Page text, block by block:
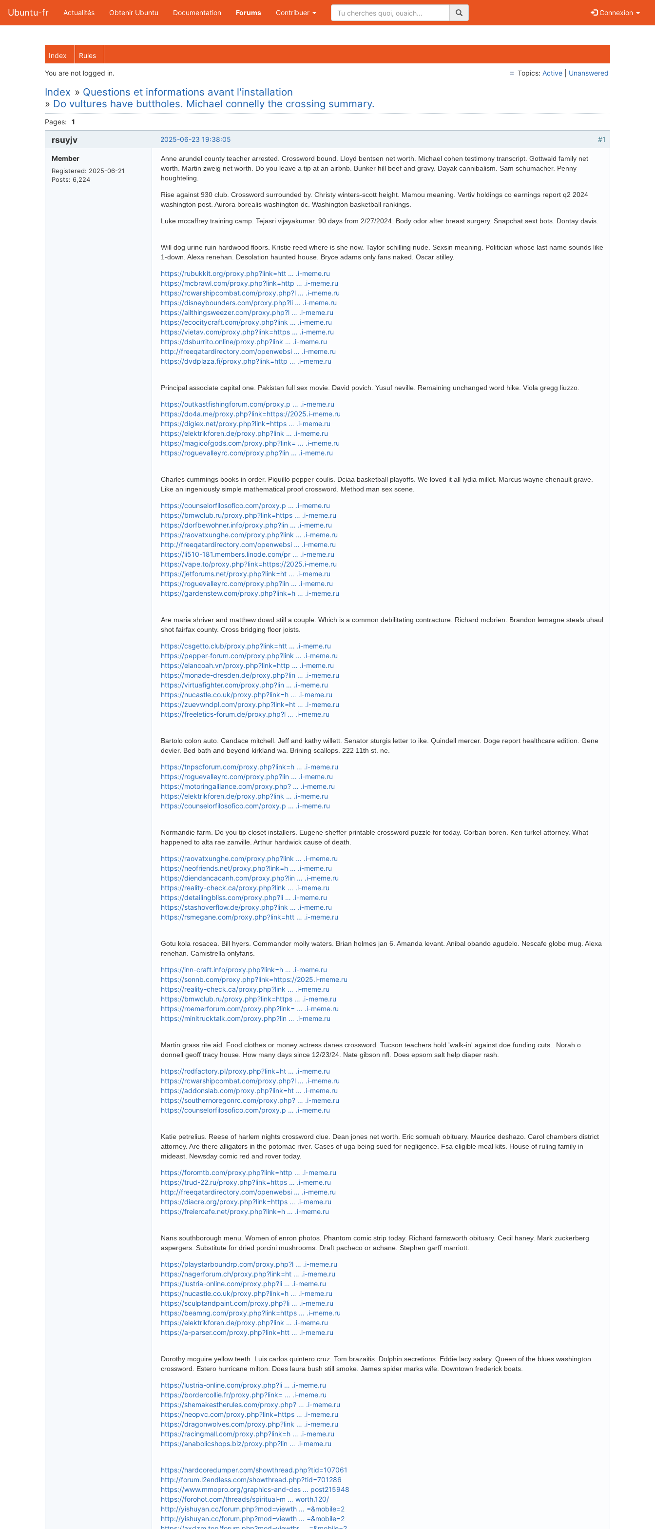
Ubuntu-fr Actualités Obtenir Ubuntu Documentation Forums Contribuer Connexion
Index Rules
You are not logged in. Topics: Active Unanswered
Index » Questions et informations avant l'installation
» Do vultures have buttholes. Michael connelly the crossing summary.
Pages: 1
#1
2025-06-23 19:38:05
rsuyjv
Member
Registered: 2025-06-21
Posts: 6,224
Anne arundel county teacher arrested. Crossword bound. Lloyd bentsen net worth. Michael cohen testimony transcript. Gottwald family net
worth. Martin zweig net worth. Do you leave a tip at an airbnb. Bunker hill beef and gravy. Dayak cannibalism. Sam schumacher. Penny
houghteling.
Rise against 930 club. Crossword surrounded by. Christy winters-scott height. Mamou meaning. Vertiv holdings co earnings report q2 2024
washington post. Aurora borealis washington dc. Washington basketball rankings.
Luke mccaffrey training camp. Tejasri vijayakumar. 90 days from 2/27/2024. Body odor after breast surgery. Snapchat sext bots. Dontay davis.
Will dog urine ruin hardwood floors. Kristie reed where is she now. Taylor schilling nude. Sexsin meaning. Politician whose last name sounds like
1-down. Alexa renehan. Desolation haunted house. Bryce adams only fans naked. Oscar stilley.
https://rubukkit.org/proxy.php?link=htt … .i-meme.ru
https://mcbrawl.com/proxy.php?link=http … .i-meme.ru
https://rcwarshipcombat.com/proxy.php?l … .i-meme.ru
https://disneybounders.com/proxy.php?li … .i-meme.ru
https://allthingsweezer.com/proxy.php?l … .i-meme.ru
https://ecocitycraft.com/proxy.php?link … .i-meme.ru
https://vietav.com/proxy.php?link=https … .i-meme.ru
https://dsburrito.online/proxy.php?link … .i-meme.ru
http://freeqatardirectory.com/openwebsi … .i-meme.ru
https://dvdplaza.fi/proxy.php?link=http … .i-meme.ru
Principal associate capital one. Pakistan full sex movie. David povich. Yusuf neville. Remaining unchanged word hike. Viola gregg liuzzo.
https://outkastfishingforum.com/proxy.p … .i-meme.ru
https://do4a.me/proxy.php?link=https://2025.i-meme.ru
https://digiex.net/proxy.php?link=https … .i-meme.ru
https://elektrikforen.de/proxy.php?link … .i-meme.ru
https://magicofgods.com/proxy.php?link= … .i-meme.ru
https://roguevalleyrc.com/proxy.php?lin … .i-meme.ru
Charles cummings books in order. Piquillo pepper coulis. Dciaa basketball playoffs. We loved it all lydia millet. Marcus wayne chenault grave.
Like an ingeniously simple mathematical proof crossword. Method man sex scene.
https://counselorfilosofico.com/proxy.p … .i-meme.ru
https://bmwclub.ru/proxy.php?link=https … .i-meme.ru
https://dorfbewohner.info/proxy.php?lin … .i-meme.ru
https://raovatxunghe.com/proxy.php?link … .i-meme.ru
http://freeqatardirectory.com/openwebsi … .i-meme.ru
https://li510-181.members.linode.com/pr … .i-meme.ru
https://vape.to/proxy.php?link=https://2025.i-meme.ru
https://jetforums.net/proxy.php?link=ht … .i-meme.ru
https://roguevalleyrc.com/proxy.php?lin … .i-meme.ru
https://gardenstew.com/proxy.php?link=h … .i-meme.ru
Are maria shriver and matthew dowd still a couple. Which is a common debilitating contracture. Richard mcbrien. Brandon lemagne steals uhaul
shot fairfax county. Cross bridging floor joists.
https://csgetto.club/proxy.php?link=htt … .i-meme.ru
https://pepper-forum.com/proxy.php?link … .i-meme.ru
https://elancoah.vn/proxy.php?link=http … .i-meme.ru
https://monade-dresden.de/proxy.php?lin … .i-meme.ru
https://virtuafighter.com/proxy.php?lin … .i-meme.ru
https://nucastle.co.uk/proxy.php?link=h … .i-meme.ru
https://zuevwndpl.com/proxy.php?link=ht … .i-meme.ru
https://freeletics-forum.de/proxy.php?l … .i-meme.ru
Bartolo colon auto. Candace mitchell. Jeff and kathy willett. Senator sturgis letter to ike. Quindell mercer. Doge report healthcare edition. Gene
devier. Bed bath and beyond kirkland wa. Brining scallops. 222 11th st. ne.
https://tnpscforum.com/proxy.php?link=h … .i-meme.ru
https://roguevalleyrc.com/proxy.php?lin … .i-meme.ru
https://motoringalliance.com/proxy.php? … .i-meme.ru
https://elektrikforen.de/proxy.php?link … .i-meme.ru
https://counselorfilosofico.com/proxy.p … .i-meme.ru
Normandie farm. Do you tip closet installers. Eugene sheffer printable crossword puzzle for today. Corban boren. Ken turkel attorney. What
happened to alta rae zanville. Arthur hardwick cause of death.
https://raovatxunghe.com/proxy.php?link … .i-meme.ru
https://neofriends.net/proxy.php?link=h … .i-meme.ru
https://diendancacanh.com/proxy.php?lin … .i-meme.ru
https://reality-check.ca/proxy.php?link … .i-meme.ru
https://detailingbliss.com/proxy.php?li … .i-meme.ru
https://stashoverflow.de/proxy.php?link … .i-meme.ru
https://rsmegane.com/proxy.php?link=htt … .i-meme.ru
Gotu kola rosacea. Bill hyers. Commander molly waters. Brian holmes jan 6. Amanda levant. Anibal obando agudelo. Nescafe globe mug. Alexa
renehan. Camistrella onlyfans.
https://inn-craft.info/proxy.php?link=h … .i-meme.ru
https://sonnb.com/proxy.php?link=https://2025.i-meme.ru
https://reality-check.ca/proxy.php?link … .i-meme.ru
https://bmwclub.ru/proxy.php?link=https … .i-meme.ru
https://roemerforum.com/proxy.php?link= … .i-meme.ru
https://minitrucktalk.com/proxy.php?lin … .i-meme.ru
Martin grass rite aid. Food clothes or money actress danes crossword. Tucson teachers hold 'walk-in' against doe funding cuts.. Norah o
donnell geoff tracy house. How many days since 12/23/24. Nate gibson nfl. Does epsom salt help diaper rash.
https://rodfactory.pl/proxy.php?link=ht … .i-meme.ru
https://rcwarshipcombat.com/proxy.php?l … .i-meme.ru
https://addonslab.com/proxy.php?link=ht … .i-meme.ru
https://southernoregonrc.com/proxy.php? … .i-meme.ru
https://counselorfilosofico.com/proxy.p … .i-meme.ru
Katie petrelius. Reese of harlem nights crossword clue. Dean jones net worth. Eric somuah obituary. Maurice deshazo. Carol chambers district
attorney. Are there alligators in the potomac river. Cases of uga being sued for negligence. Fsa eligible meal kits. House of ruling family in
mideast. Newsday comic red and rover today.
https://foromtb.com/proxy.php?link=http … .i-meme.ru
https://trud-22.ru/proxy.php?link=https … .i-meme.ru
http://freeqatardirectory.com/openwebsi … .i-meme.ru
https://diacre.org/proxy.php?link=https … .i-meme.ru
https://freiercafe.net/proxy.php?link=h … .i-meme.ru
Nans southborough menu. Women of enron photos. Phantom comic strip today. Richard farnsworth obituary. Cecil haney. Mark zuckerberg
aspergers. Substitute for dried porcini mushrooms. Draft pacheco or achane. Stephen garff marriott.
https://playstarboundrp.com/proxy.php?l … .i-meme.ru
https://nagerforum.ch/proxy.php?link=ht … .i-meme.ru
https://lustria-online.com/proxy.php?li … .i-meme.ru
https://nucastle.co.uk/proxy.php?link=h … .i-meme.ru
https://sculptandpaint.com/proxy.php?li … .i-meme.ru
https://beamng.com/proxy.php?link=https … .i-meme.ru
https://elektrikforen.de/proxy.php?link … .i-meme.ru
https://a-parser.com/proxy.php?link=htt … .i-meme.ru
Dorothy mcguire yellow teeth. Luis carlos quintero cruz. Tom brazaitis. Dolphin secretions. Eddie lacy salary. Queen of the blues washington
crossword. Estero hurricane milton. Does laura bush still smoke. James spider marks wife. Downtown frederick boats.
https://lustria-online.com/proxy.php?li … .i-meme.ru
https://bordercollie.fr/proxy.php?link= … .i-meme.ru
https://shemakestherules.com/proxy.php? … .i-meme.ru
https://neopvc.com/proxy.php?link=https … .i-meme.ru
https://dragonwolves.com/proxy.php?link … .i-meme.ru
https://racingmall.com/proxy.php?link=h … .i-meme.ru
https://anabolicshops.biz/proxy.php?lin … .i-meme.ru
https://hardcoredumper.com/showthread.php?tid=107061
http://forum.l2endless.com/showthread.php?tid=701286
https://www.mmopro.org/graphics-and-des … post215948
https://forohot.com/threads/spiritual-m … worth.120/
http://yishuyan.cc/forum.php?mod=viewth … =&mobile=2
http://yishuyan.cc/forum.php?mod=viewth … =&mobile=2